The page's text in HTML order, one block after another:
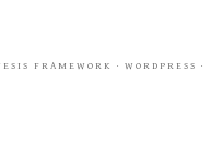
FRAMEWORK · WORDPRESS ·